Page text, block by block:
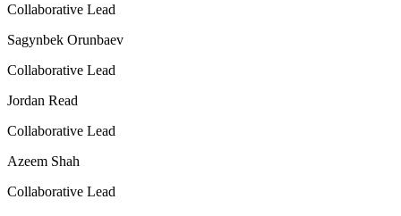
Collaborative Lead
Sagynbek Orunbaev
Collaborative Lead
Jordan Read
Collaborative Lead
Azeem Shah
Collaborative Lead